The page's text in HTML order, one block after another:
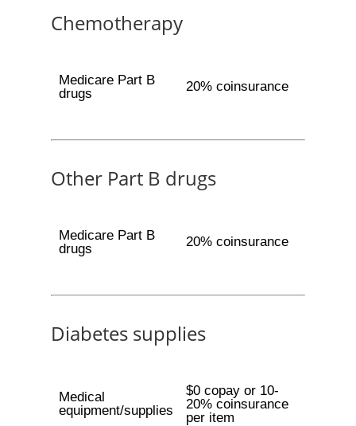
Chemotherapy
Medicare Part B
drugs
20% coinsurance
Other Part B drugs
Medicare Part B
drugs
20% coinsurance
Diabetes supplies
Medical
equipment/supplies
$0 copay or 10-
20% coinsurance
per item